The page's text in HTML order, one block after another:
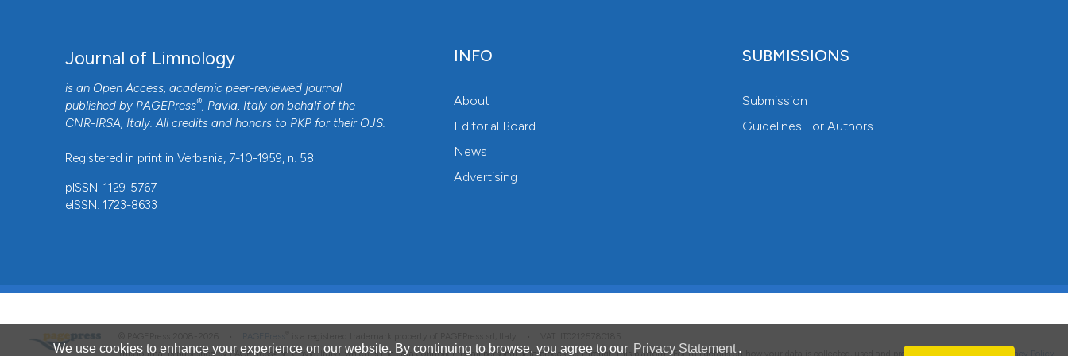
We use cookies to enhance your experience on our website. By continuing to browse, you agree to our Privacy Statement .
Journal of Limnology
is an Open Access, academic peer-reviewed journal
published by PAGEPress®, Pavia, Italy on behalf of the
CNR-IRSA, Italy. All credits and honors to PKP for their OJS.
Registered in print in Verbania, 7-10-1959, n. 58.
pISSN: 1129-5767
eISSN: 1723-8633
INFO
About
Editorial Board
News
Advertising
SUBMISSIONS
Submission
Guidelines For Authors
This journal is published by PAGEPress® srl (Pavia, Italy), which is the data controller for all personal data processed through this platform. For full details on how your data is collected, used and protected, please read our